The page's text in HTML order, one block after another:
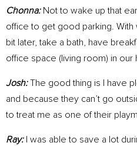
Chonna:Not to wake up that
office to get good parking.
bit later, take a bath, have
office space (living room) in our
Josh: The good thing is I have
and because they can’t go
to treat me as one of their
Ray:I was able to save a lot